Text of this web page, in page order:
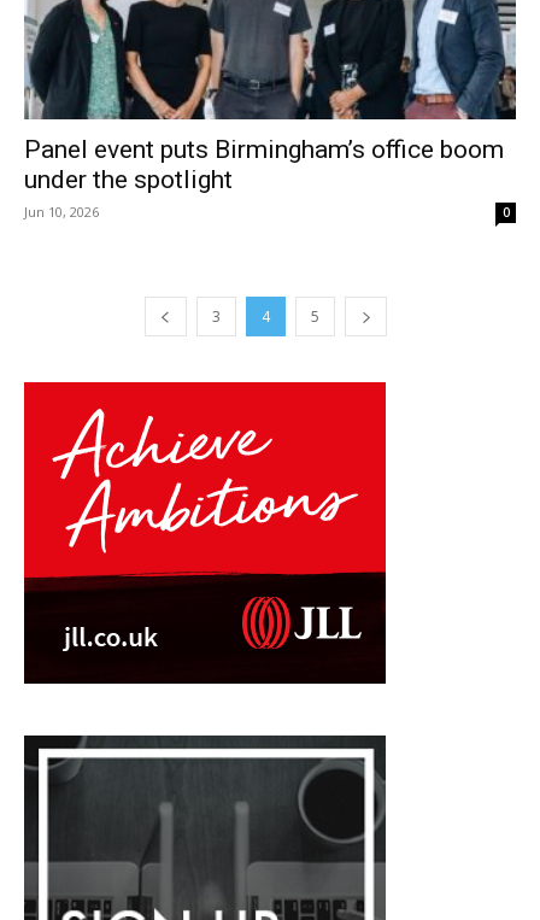
Panel event puts Birmingham’s office boom
under the spotlight
Jun 10, 2026 0
3 4 5